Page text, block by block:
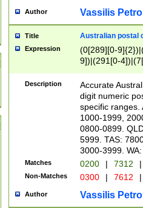
Author Vassilis
Title Australian postal
Expression
(0[289][0-
9])|(291[0-
Description
Accurate
digit numeric
specific ranges.
1000-1999,
0800-0899.
5999. TAS:
3000-3999.
Matches 0200 | 7312 |
Non-Matches 0300 | 7612 |
Author Vassilis